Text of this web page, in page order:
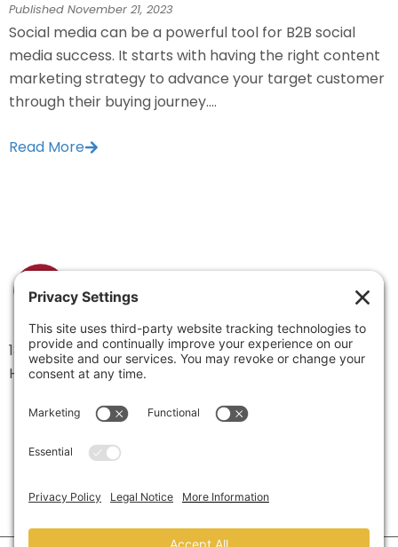
Published November 21, 2023
Social media can be a powerful tool for B2B social
media success. It starts with having the right content
marketing strategy to advance your target customer
through their buying journey....
Read More
1334 Brittmoore Road 1000M
Houston, TX 77043